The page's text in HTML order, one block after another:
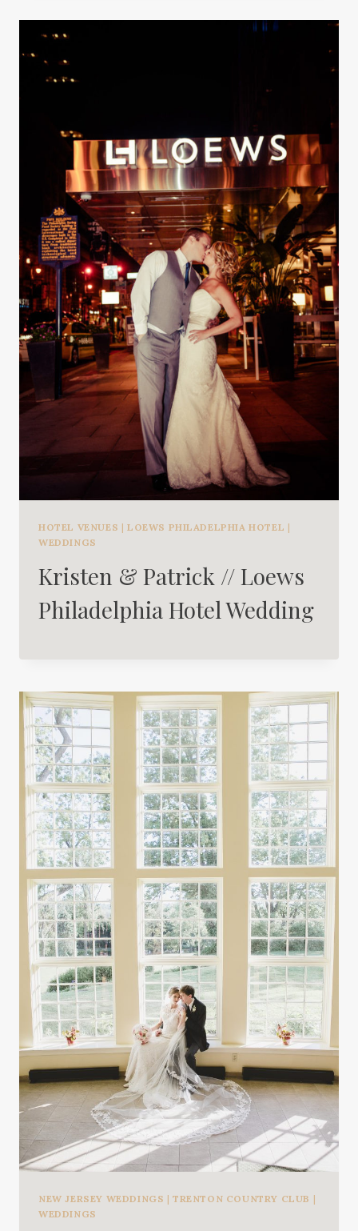
HOTEL VENUES | LOEWS PHILADELPHIA HOTEL |
WEDDINGS
Kristen & Patrick // Loews
Philadelphia Hotel Wedding
NEW JERSEY WEDDINGS |TRENTON COUNTRY CLUB |
WEDDINGS